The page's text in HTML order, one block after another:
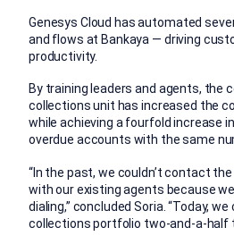
Genesys Cloud has automated
and flows at Bankaya — driving
productivity.
By training leaders and agents, the
collections unit has increased the
while achieving a fourfold increase
overdue accounts with the same
“In the past, we couldn’t contact
with our existing agents because
dialing,” concluded Soria. “Today,
collections portfolio two-and-a-half